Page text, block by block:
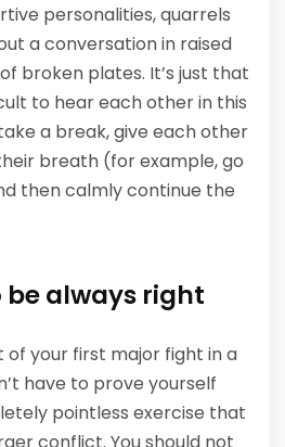
personalities, quarrels
a conversation in raised
broken plates. It’s just that
to hear each other in this
a break, give each other
breath (for example, go
then calmly continue the
be always right
of your first major fight in a
have to prove yourself
pointless exercise that